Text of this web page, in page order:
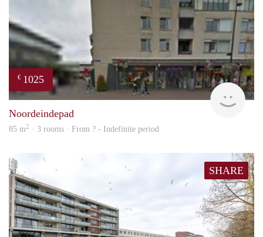
€ 1025
rent
Noordeindepad
85 m2 · 3 rooms · From ? - Indefinite period
SHARE